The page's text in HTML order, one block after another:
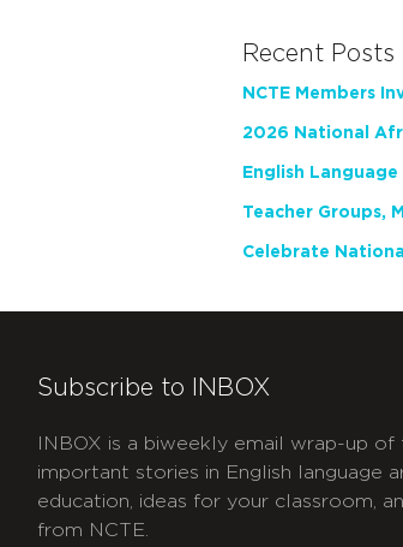
Recent Posts
Subscribe to INBOX
INBOX is a biweekly email wrap-up
important stories in English language
education, ideas for your classroom,
from NCTE.